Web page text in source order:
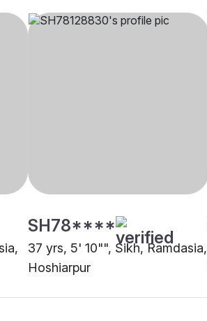
SH78****
37 yrs, 5' 10"", Sikh, Ramdasia,
Hoshiarpur